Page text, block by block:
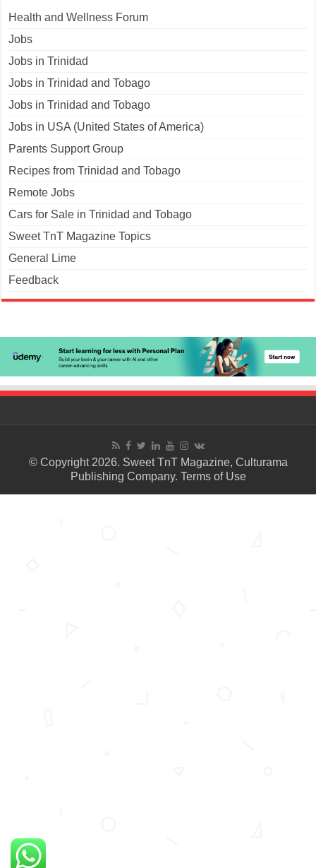
Health and Wellness Forum
Jobs
Jobs in Trinidad
Jobs in Trinidad and Tobago
Jobs in Trinidad and Tobago
Jobs in USA (United States of America)
Parents Support Group
Recipes from Trinidad and Tobago
Remote Jobs
Cars for Sale in Trinidad and Tobago
Sweet TnT Magazine Topics
General Lime
Feedback
© Copyright 2026. Sweet TnT Magazine, Culturama
Publishing Company. Terms of Use